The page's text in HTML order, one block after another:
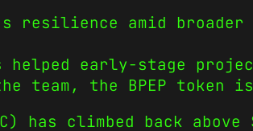
resilience amid
helped early-stage
team, the BPEP token
has climbed back above